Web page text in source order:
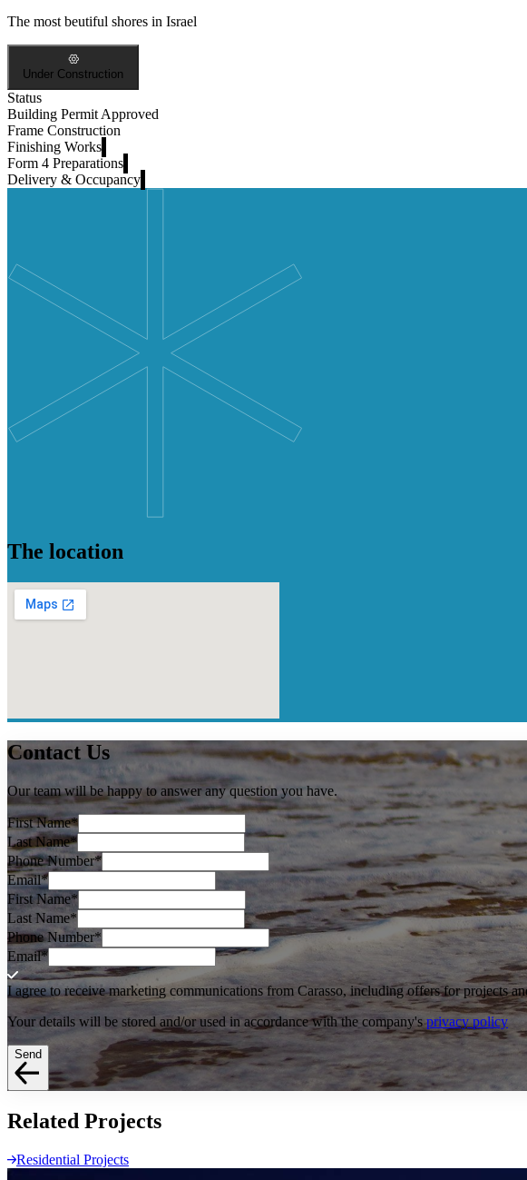
The most beutiful shores in Israel
Under Construction
Status
Building Permit Approved
Frame Construction
Finishing Works
Form 4 Preparations
Delivery & Occupancy
The location
Contact Us
Our team will be happy to answer any question you have.
First Name*
Last Name*
Phone Number*
Email*
First Name*
Last Name*
Phone Number*
Email*
I agree to receive marketing communications from Carasso, including offers for projects
Your details will be stored and/or used in accordance with the company'sprivacy policy
Send
Related Projects
Residential Projects